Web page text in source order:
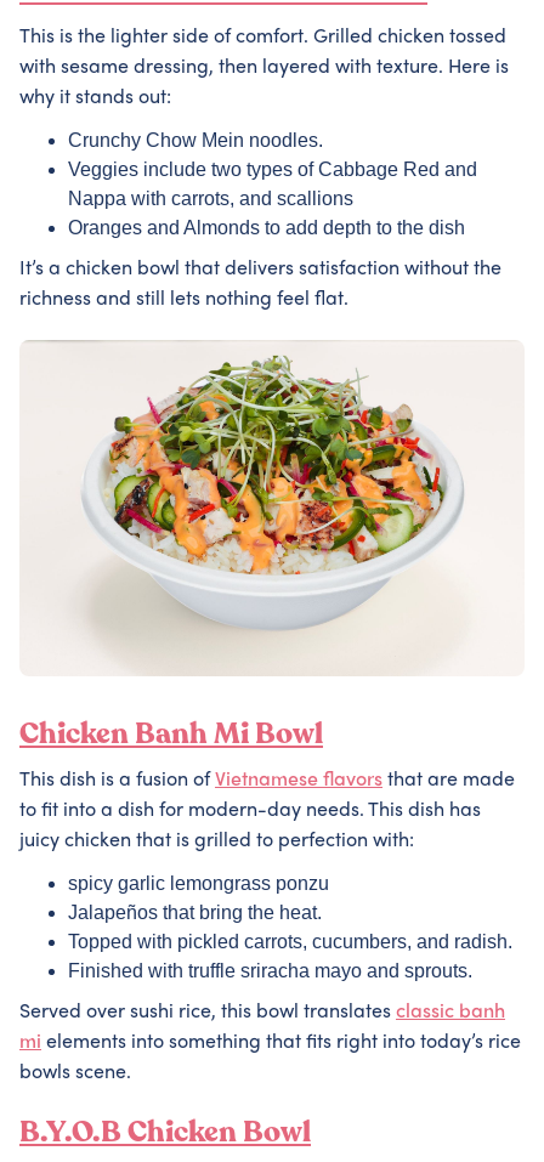
This is the lighter side of comfort. Grilled chicken tossed
with sesame dressing, then layered with texture. Here is
why it stands out:
Crunchy Chow Mein noodles.
Veggies include two types of Cabbage Red and
Nappa with carrots, and scallions
Oranges and Almonds to add depth to the dish
It’s a chicken bowl that delivers satisfaction without the
richness and still lets nothing feel flat.
Chicken Banh Mi Bowl
This dish is a fusion of Vietnamese flavors that are made
to fit into a dish for modern-day needs. This dish has
juicy chicken that is grilled to perfection with:
spicy garlic lemongrass ponzu
Jalapeños that bring the heat.
Topped with pickled carrots, cucumbers, and radish.
Finished with truffle sriracha mayo and sprouts.
Served over sushi rice, this bowl translates classic banh
mi elements into something that fits right into today’s rice
bowls scene.
B.Y.O.B Chicken Bowl